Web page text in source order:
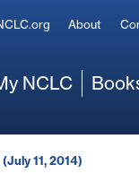
About
NCLC
11, 2014)